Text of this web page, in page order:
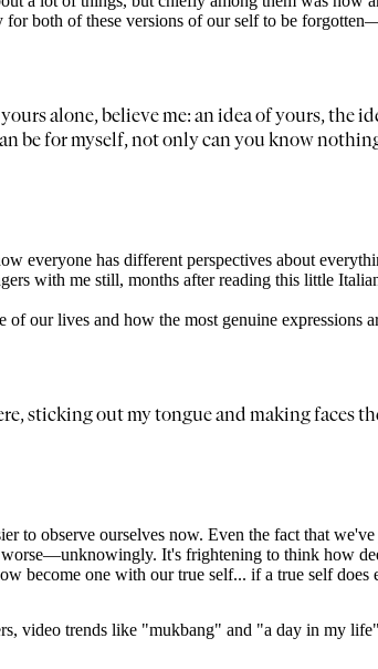
both of these versions of our self to be
alone, believe me: an idea of yours, the
be for myself, not only can you know
everyone has different perspectives about
with me still, months after reading this little
our lives and how the most genuine expressions
sticking out my tongue and making faces
to observe ourselves now. Even the fact that
It's frightening to think how
become one with our true self... if a true self does
video trends like "mukbang" and "a day in my